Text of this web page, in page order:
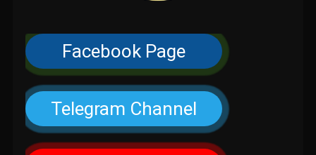
Facebook Page
Telegram Channel